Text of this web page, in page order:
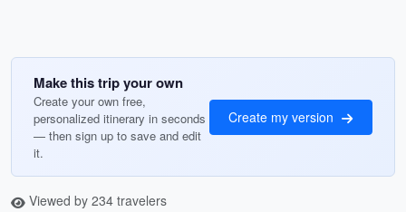
Make this trip your own
Create your own free,
personalized itinerary in seconds
— then sign up to save and edit
it.
Create my version
Viewed by 234 travelers